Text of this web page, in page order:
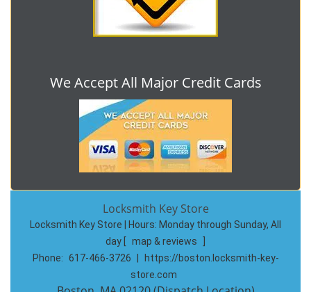
We Accept All Major Credit Cards
Locksmith Key Store
Locksmith Key Store | Hours: Monday through Sunday, All
day
map & reviews
Phone: 617-466-3726
https://boston.locksmith-key-
store.com